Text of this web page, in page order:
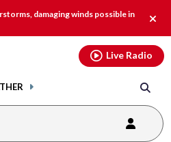
damaging winds possible in
alert.
Live Radio